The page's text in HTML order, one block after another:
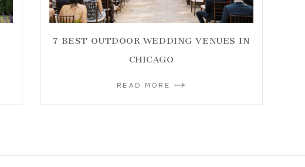
7 BEST OUTDOOR WEDDING VENUES IN
CHICAGO
READ MORE